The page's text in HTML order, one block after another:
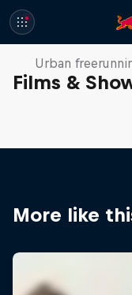
Films &
Urban
More like